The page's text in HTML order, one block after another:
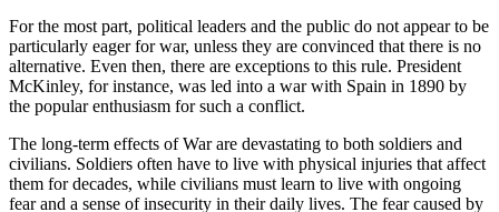
For the most part, political leaders and the public do not appear to be
particularly eager for war, unless they are convinced that there is no
alternative. Even then, there are exceptions to this rule. President
McKinley, for instance, was led into a war with Spain in 1890 by
the popular enthusiasm for such a conflict.
The long-term effects of War are devastating to both soldiers and
civilians. Soldiers often have to live with physical injuries that affect
them for decades, while civilians must learn to live with ongoing
fear and a sense of insecurity in their daily lives. The fear caused by